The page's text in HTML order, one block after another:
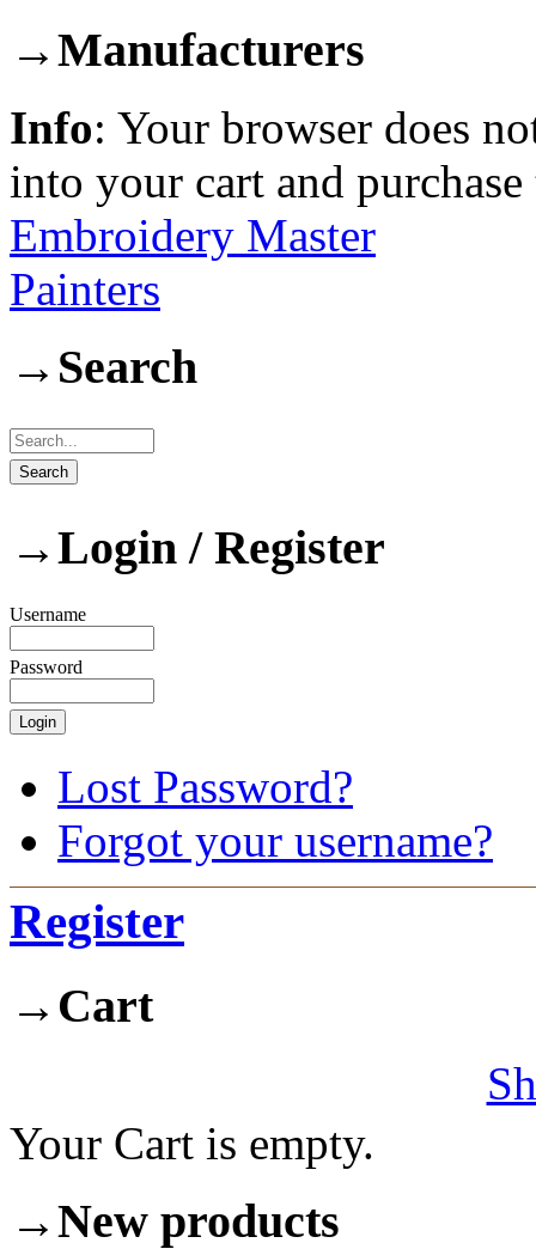
→Manufacturers
Info: Your browser does
into your cart and
Embroidery Master
Painters
→ Search
→Login / Register
Username
Password
Lost Password?
Forgot your username?
Register
→ Cart
Your Cart is empty.
→New products